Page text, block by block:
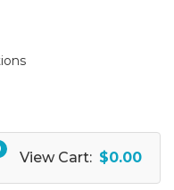
View Cart: $0.00